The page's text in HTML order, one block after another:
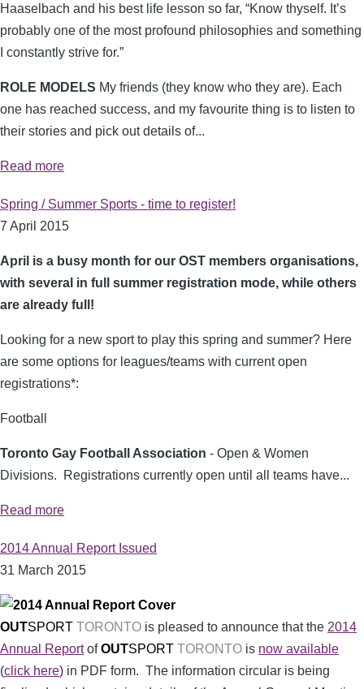
Haaselbach and his best life lesson so far, “Know thyself. It’s
probably one of the most profound philosophies and something
I constantly strive for.”
ROLE MODELS My friends (they know who they are). Each
one has reached success, and my favourite thing is to listen to
their stories and pick out details of...
Read more
Spring / Summer Sports - time to register!
7 April 2015
April is a busy month for our OST members organisations,
with several in full summer registration mode, while others
are already full!
Looking for a new sport to play this spring and summer? Here
are some options for leagues/teams with current open
registrations*:
Football
Toronto Gay Football Association - Open & Women
Divisions. Registrations currently open until all teams have...
Read more
2014 Annual Report Issued
31 March 2015
OUTSPORT TORONTO is pleased to announce that the 2014
Annual ReportofOUTSPORT TORONTO is now available
(click here) in PDF form. The information circular is being